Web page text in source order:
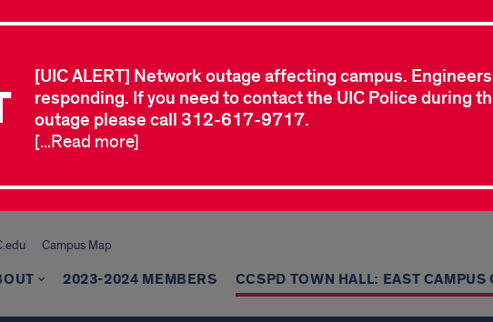
[UIC ALERT] Network outage affecting campus.
responding. If you need to contact the UIC Police during
outage please call 312-617-9717.
[...Read more]
Campus Map
2023-2024 MEMBERS CCSPD TOWN HALL: EAST CAMPUS